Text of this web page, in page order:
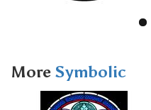
More Symbolic